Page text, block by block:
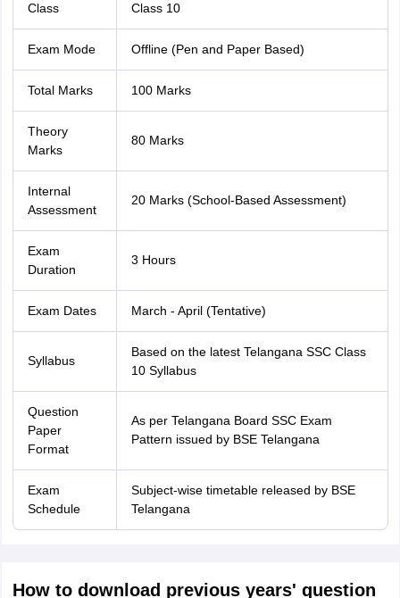
Class Class 10
Exam Mode Offline (Pen and Paper Based)
Total Marks 100 Marks
Theory
Marks
80 Marks
Internal
Assessment
20 Marks (School-Based Assessment)
Exam
Duration
3 Hours
Exam Dates March - April (Tentative)
Syllabus
Based on the latest Telangana SSC Class
10 Syllabus
Question
Paper
Format
As per Telangana Board SSC Exam
Pattern issued by BSE Telangana
Exam
Schedule
Subject-wise timetable released by BSE
Telangana
How to download previous years' question